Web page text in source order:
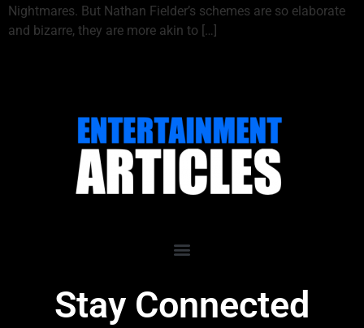
Nightmares. But Nathan Fielder’s schemes are so elaborate
and bizarre, they are more akin to […]
Stay Connected